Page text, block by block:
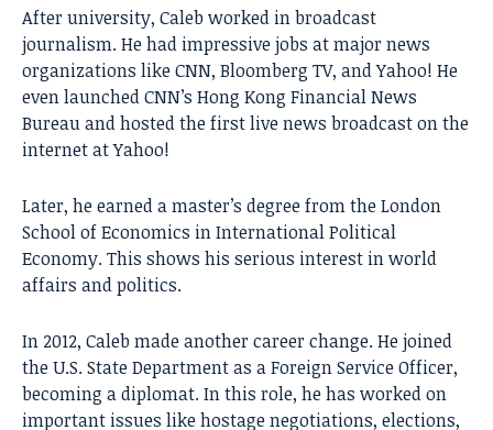
After university, Caleb worked in broadcast
journalism. He had impressive jobs at major news
organizations like CNN, Bloomberg TV, and Yahoo! He
even launched CNN’s Hong Kong Financial News
Bureau and hosted the first live news broadcast on the
internet at Yahoo!
Later, he earned a master’s degree from the London
School of Economics in International Political
Economy. This shows his serious interest in world
affairs and politics.
In 2012, Caleb made another career change. He joined
the U.S. State Department as a Foreign Service Officer,
becoming a diplomat. In this role, he has worked on
important issues like hostage negotiations, elections,